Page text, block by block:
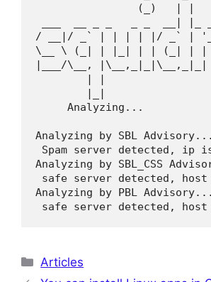
(_)   |
___  __ _ _   _ _  __| |_
/ __|/ _` | | | | |/ _` |
\__ \ (_| | |_| | | (_| |
|___/\__,
| |
|_|
     Analyzing...
Analyzing by SBL Advisory...
Spam server detected, ip is
Analyzing by SBL_CSS
safe server detected,
Analyzing by PBL Advisory...
safe server detected,
Categories
Articles